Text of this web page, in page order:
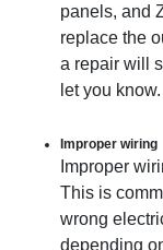
panels, and
replace the
a repair will
let you know.
Improper wiring
Improper
This is
wrong
depending